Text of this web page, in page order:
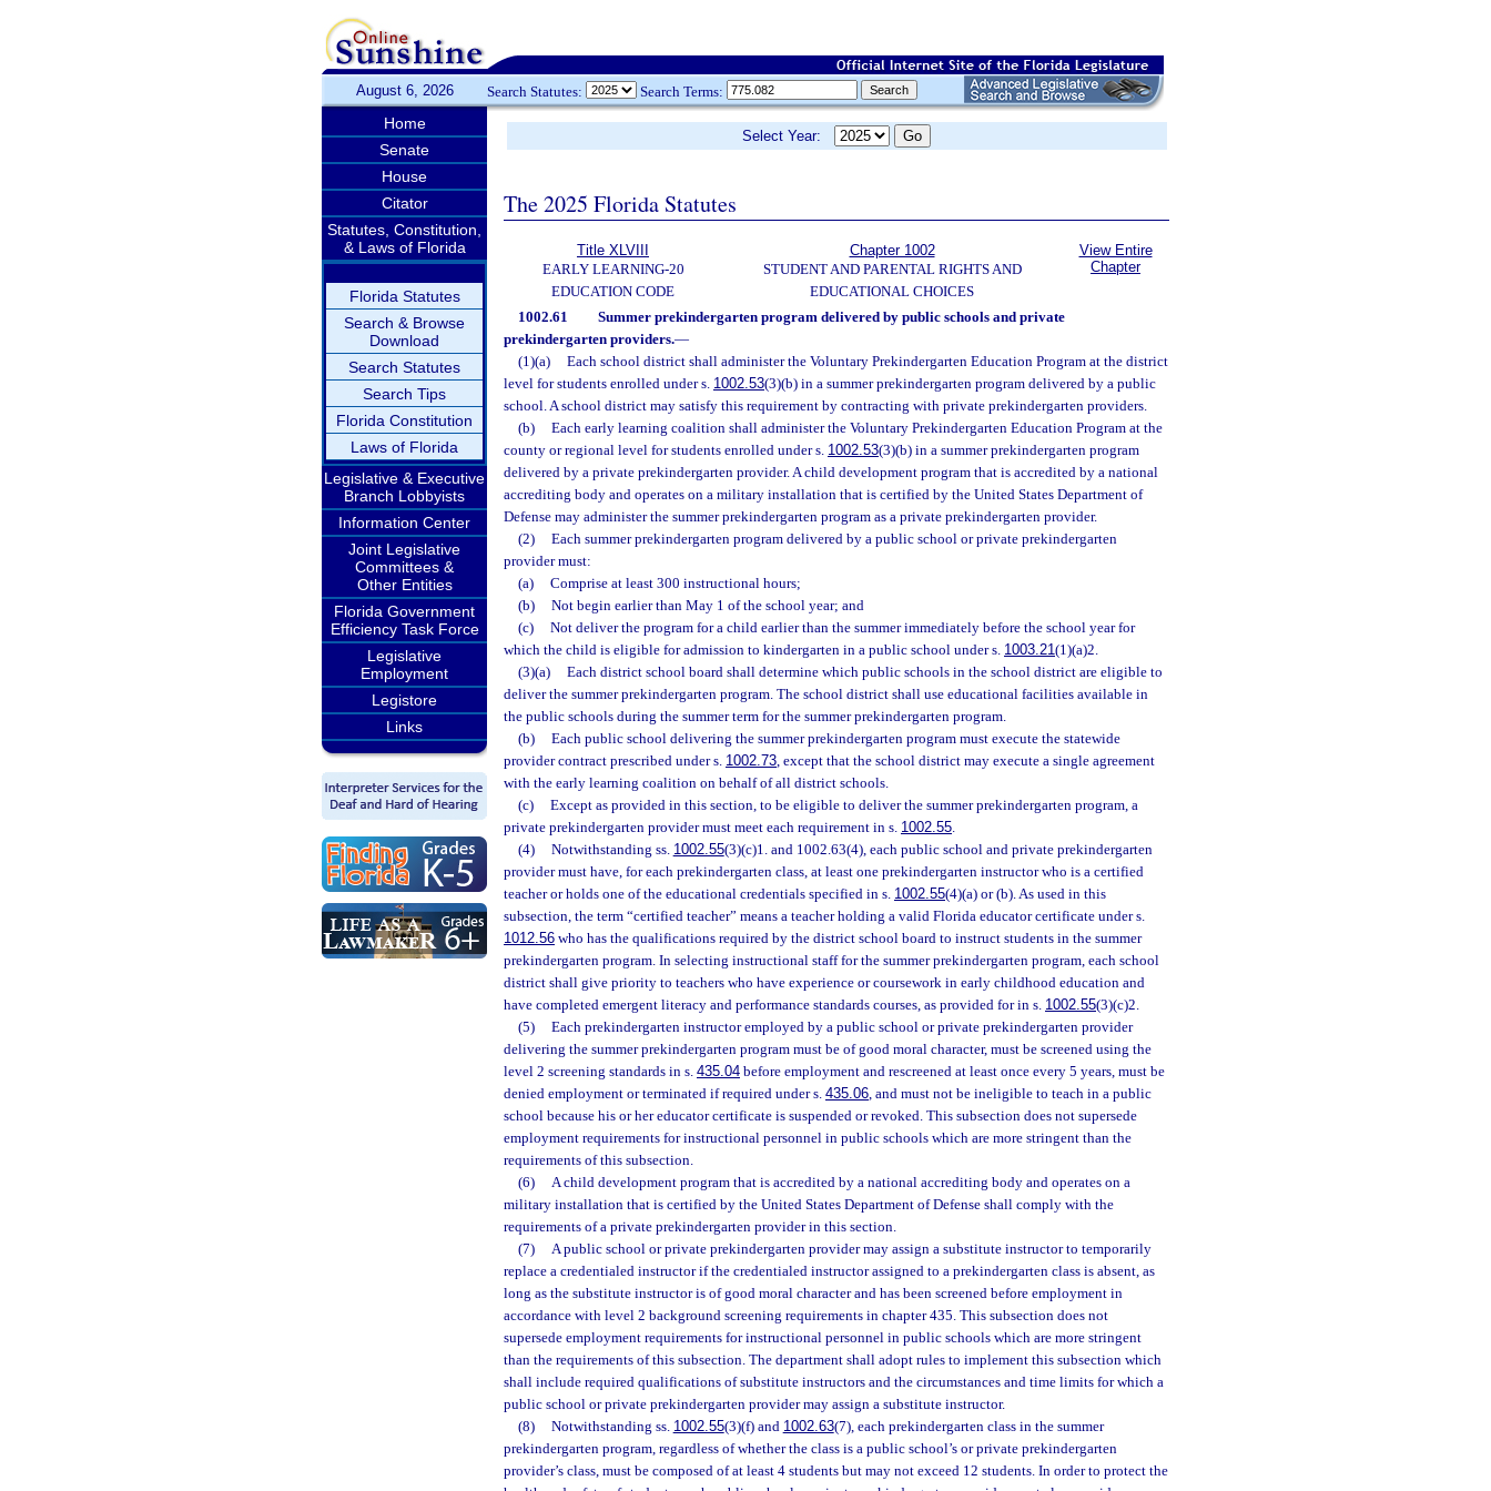
August 6, 2026 Search Statutes: Search Terms:
Home
Senate
House
Citator
Statutes, Constitution,
& Laws of Florida
Florida Statutes
Search & Browse
Download
Search Statutes
Search Tips
Florida Constitution
Laws of Florida
Legislative & Executive
Branch Lobbyists
Information Center
Joint Legislative
Committees &
Other Entities
Florida Government
Efficiency Task Force
Legislative
Employment
Legistore
Links
Select Year:
The 2025 Florida Statutes
Title XLVIII
EARLY LEARNING-20
EDUCATION CODE
Chapter 1002
STUDENT AND PARENTAL RIGHTS AND
EDUCATIONAL CHOICES
View Entire
Chapter
1002.61
Summer prekindergarten program delivered by public schools and private
prekindergarten providers.—
(1)(a)
Each school district shall administer the Voluntary Prekindergarten Education Program at the district
level for students enrolled under s. 1002.53(3)(b) in a summer prekindergarten program delivered by a public
school. A school district may satisfy this requirement by contracting with private prekindergarten providers.
(b)
Each early learning coalition shall administer the Voluntary Prekindergarten Education Program at the
county or regional level for students enrolled under s. 1002.53(3)(b) in a summer prekindergarten program
delivered by a private prekindergarten provider. A child development program that is accredited by a national
accrediting body and operates on a military installation that is certified by the United States Department of
Defense may administer the summer prekindergarten program as a private prekindergarten provider.
(2)
Each summer prekindergarten program delivered by a public school or private prekindergarten
provider must:
(a)
Comprise at least 300 instructional hours;
(b)
Not begin earlier than May 1 of the school year; and
(c)
Not deliver the program for a child earlier than the summer immediately before the school year for
which the child is eligible for admission to kindergarten in a public school under s. 1003.21(1)(a)2.
(3)(a)
Each district school board shall determine which public schools in the school district are eligible to
deliver the summer prekindergarten program. The school district shall use educational facilities available in
the public schools during the summer term for the summer prekindergarten program.
(b)
Each public school delivering the summer prekindergarten program must execute the statewide
provider contract prescribed under s. 1002.73, except that the school district may execute a single agreement
with the early learning coalition on behalf of all district schools.
(c)
Except as provided in this section, to be eligible to deliver the summer prekindergarten program, a
private prekindergarten provider must meet each requirement in s. 1002.55.
(4)
Notwithstanding ss. 1002.55(3)(c)1. and 1002.63(4), each public school and private prekindergarten
provider must have, for each prekindergarten class, at least one prekindergarten instructor who is a certified
teacher or holds one of the educational credentials specified in s. 1002.55(4)(a) or (b). As used in this
subsection, the term “certified teacher” means a teacher holding a valid Florida educator certificate under s.
1012.56 who has the qualifications required by the district school board to instruct students in the summer
prekindergarten program. In selecting instructional staff for the summer prekindergarten program, each school
district shall give priority to teachers who have experience or coursework in early childhood education and
have completed emergent literacy and performance standards courses, as provided for in s. 1002.55(3)(c)2.
(5)
Each prekindergarten instructor employed by a public school or private prekindergarten provider
delivering the summer prekindergarten program must be of good moral character, must be screened using the
level 2 screening standards in s. 435.04 before employment and rescreened at least once every 5 years, must be
denied employment or terminated if required under s. 435.06, and must not be ineligible to teach in a public
school because his or her educator certificate is suspended or revoked. This subsection does not supersede
employment requirements for instructional personnel in public schools which are more stringent than the
requirements of this subsection.
(6)
A child development program that is accredited by a national accrediting body and operates on a
military installation that is certified by the United States Department of Defense shall comply with the
requirements of a private prekindergarten provider in this section.
(7)
A public school or private prekindergarten provider may assign a substitute instructor to temporarily
replace a credentialed instructor if the credentialed instructor assigned to a prekindergarten class is absent, as
long as the substitute instructor is of good moral character and has been screened before employment in
accordance with level 2 background screening requirements in chapter 435. This subsection does not
supersede employment requirements for instructional personnel in public schools which are more stringent
than the requirements of this subsection. The department shall adopt rules to implement this subsection which
shall include required qualifications of substitute instructors and the circumstances and time limits for which a
public school or private prekindergarten provider may assign a substitute instructor.
(8)
Notwithstanding ss. 1002.55(3)(f) and 1002.63(7), each prekindergarten class in the summer
prekindergarten program, regardless of whether the class is a public school’s or private prekindergarten
provider’s class, must be composed of at least 4 students but may not exceed 12 students. In order to protect the